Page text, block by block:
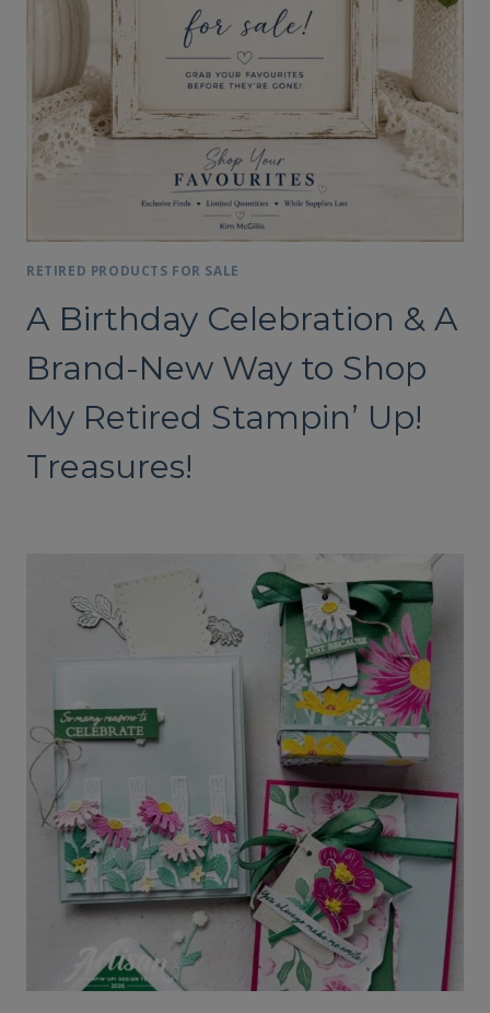
RETIRED PRODUCTS FOR SALE
A Birthday Celebration & A
Brand-New Way to Shop
My Retired Stampin’ Up!
Treasures!